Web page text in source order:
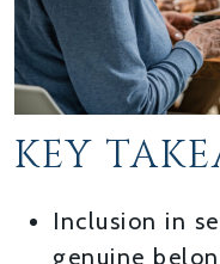
KEY
Inclusion in
genuine